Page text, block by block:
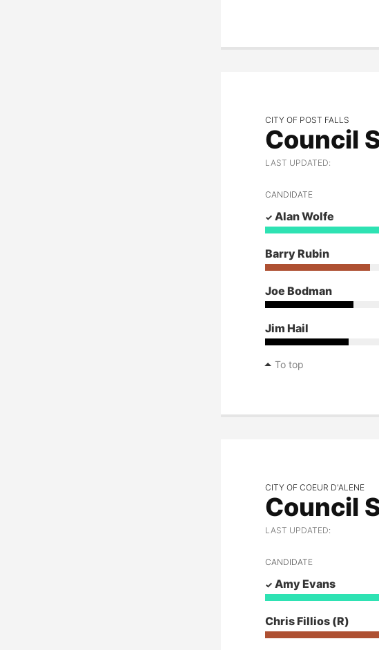
CITY OF POST FALLS
Council
LAST UPDATED:
CANDIDATE
Alan Wolfe
Barry Rubin
Joe Bodman
Jim Hail
To top
CITY OF COEUR D'ALENE
Council
LAST UPDATED:
CANDIDATE
Amy Evans
Chris Fillios (R)